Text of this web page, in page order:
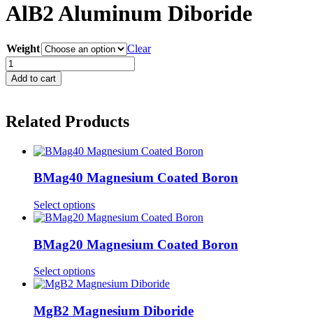
AlB2 Aluminum Diboride
Weight
Clear
AlB2
Aluminum
Diboride
Add to cart
Related Products
BMag40 Magnesium Coated Boron
Select optionsThis
product
multiple
variants.
The
options
may
chosen
BMag20 Magnesium Coated Boron
Select optionsThis
product
multiple
variants.
MgB2 Magnesium Diboride